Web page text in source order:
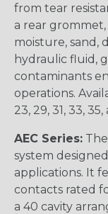
from tear
a rear
moisture, sand,
hydraulic fluid,
contaminants
operations.
23, 29, 31, 33,
AEC Series:
system
applications. It
contacts rated
a 40 cavity